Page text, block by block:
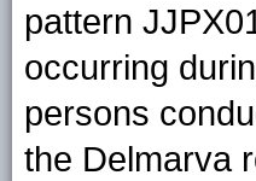
pattern
occurring
persons
the Delmarva